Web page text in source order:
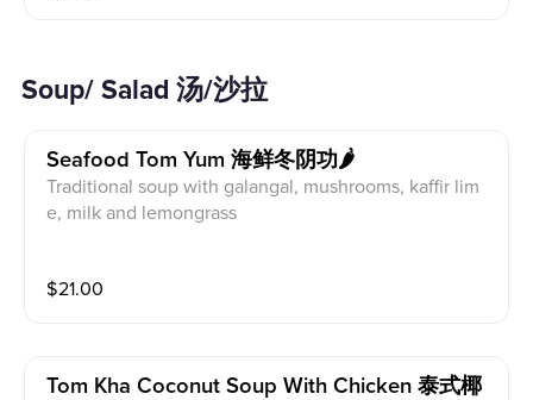
Soup/ Salad 汤/沙拉
Seafood Tom Yum 海鲜冬阴功🌶
Traditional soup with galangal, mushrooms, kaffir lim
e, milk and lemongrass
$21.00
Tom Kha Coconut Soup With Chicken 泰式椰